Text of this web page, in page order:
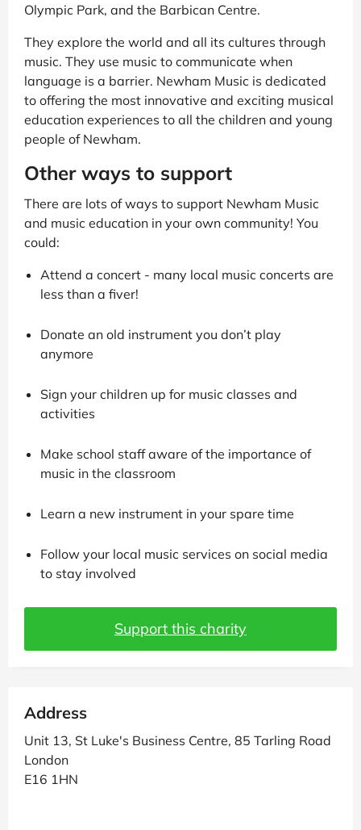
Olympic Park, and the Barbican Centre.
They explore the world and all its cultures through
music. They use music to communicate when
language is a barrier. Newham Music is dedicated
to offering the most innovative and exciting musical
education experiences to all the children and young
people of Newham.
Other ways to support
There are lots of ways to support Newham Music
and music education in your own community! You
could:
Attend a concert - many local music concerts are
less than a fiver!
Donate an old instrument you don’t play
anymore
Sign your children up for music classes and
activities
Make school staff aware of the importance of
music in the classroom
Learn a new instrument in your spare time
Follow your local music services on social media
to stay involved
Support this charity
Address
Unit 13, St Luke's Business Centre, 85 Tarling Road
London
E16 1HN